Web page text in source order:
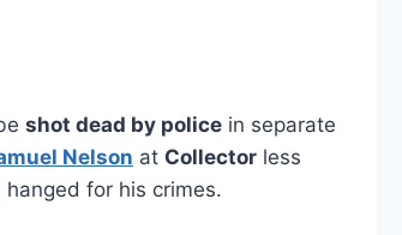
shot dead by police in separate
Nelson at Collector less
for his crimes.